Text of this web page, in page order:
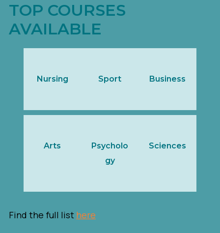
TOP COURSES
AVAILABLE
Nursing Sport Business
Arts
Psycholo
gy
Sciences
Find the full list here